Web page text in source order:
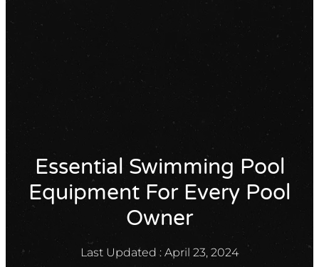
Essential Swimming Pool
Equipment For Every Pool
Owner
Last Updated : April 23, 2024